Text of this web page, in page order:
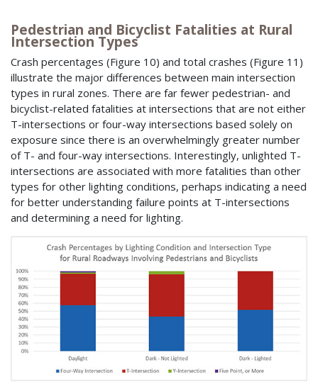
Pedestrian and Bicyclist Fatalities at Rural
Intersection Types
Crash percentages (Figure 10) and total crashes (Figure 11)
illustrate the major differences between main intersection
types in rural zones. There are far fewer pedestrian- and
bicyclist-related fatalities at intersections that are not either
T-intersections or four-way intersections based solely on
exposure since there is an overwhelmingly greater number
of T- and four-way intersections. Interestingly, unlighted T-
intersections are associated with more fatalities than other
types for other lighting conditions, perhaps indicating a need
for better understanding failure points at T-intersections
and determining a need for lighting.